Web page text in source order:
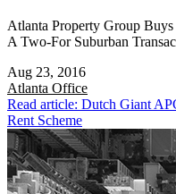
Atlanta Property Group
A Two-For Suburban
Aug 23, 2016
Atlanta Office
Read article: Dutch Giant
Rent Scheme